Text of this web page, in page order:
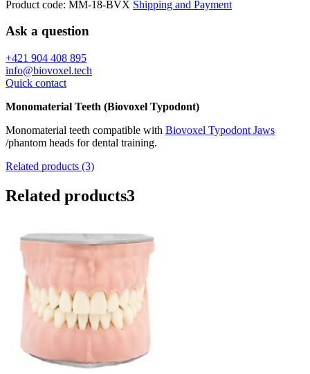
Product code: MM-18-BVX Shipping and Payment
Ask a question
+421 904 408 895
info@biovoxel.tech
Quick contact
Monomaterial Teeth (Biovoxel Typodont)
Monomaterial teeth compatible with Biovoxel Typodont Jaws
/phantom heads for dental training.
Related products (3)
Related products3